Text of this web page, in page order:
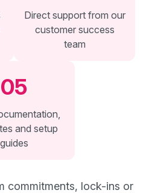
Direct support from our
customer success
team
05
and setup
guides
commitments, lock-ins or